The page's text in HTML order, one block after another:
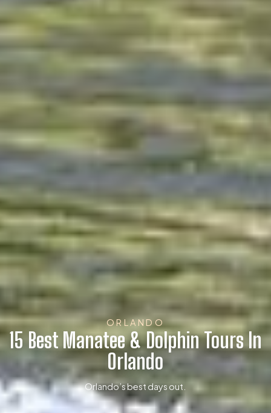
ORLANDO
15 Best Manatee & Dolphin Tours In
Orlando
Orlando’s best days out.